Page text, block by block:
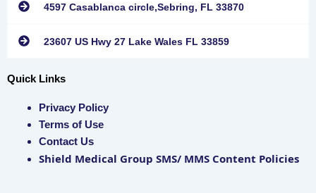
4597 Casablanca circle,Sebring, FL 33870
23607 US Hwy 27 Lake Wales FL 33859
Quick Links
Privacy Policy
Terms of Use
Contact Us
Shield Medical Group SMS/ MMS Content Policies